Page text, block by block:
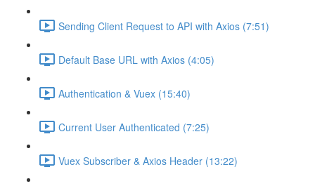
Sending Client Request to API with Axios (7:51)
Default Base URL with Axios (4:05)
Authentication & Vuex (15:40)
Current User Authenticated (7:25)
Vuex Subscriber & Axios Header (13:22)